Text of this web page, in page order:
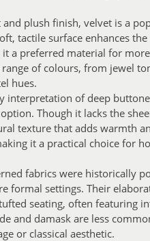
plush finish, velvet is a
tactile surface enhances the
a preferred material for
of colours, from jewel
hues.
interpretation of deep
Though it lacks the
texture that adds warmth
it a practical choice for
fabrics were historically
formal settings. Their
seating, often featuring
and damask are less
or classical aesthetic.